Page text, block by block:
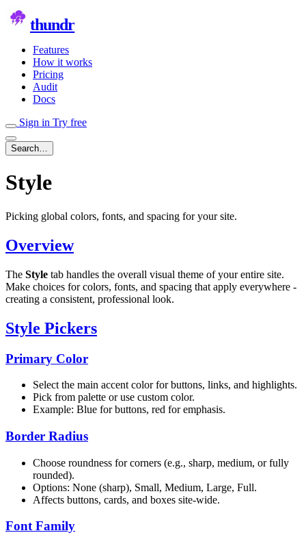
thundr
Features
How it works
Pricing
Audit
Docs
Sign in Try free
Search…
Style
Picking global colors, fonts, and spacing for your site.
Overview
The Style tab handles the overall visual theme of your entire site.
Make choices for colors, fonts, and spacing that apply everywhere -
creating a consistent, professional look.
Style Pickers
Primary Color
Select the main accent color for buttons, links, and highlights.
Pick from palette or use custom color.
Example: Blue for buttons, red for emphasis.
Border Radius
Choose roundness for corners (e.g., sharp, medium, or fully
rounded).
Options: None (sharp), Small, Medium, Large, Full.
Affects buttons, cards, and boxes site-wide.
Font Family